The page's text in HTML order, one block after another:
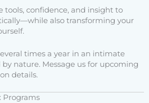
tools, confidence, and insight to
also transforming your
times a year in an intimate
nature. Message us for upcoming
details.
Programs